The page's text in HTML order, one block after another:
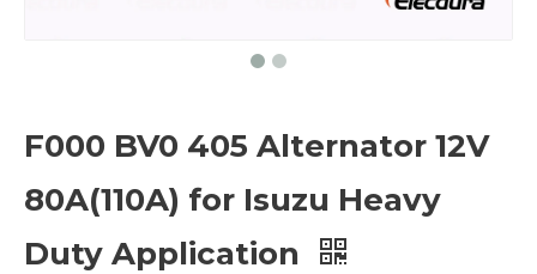
F000 BV0 405 Alternator 12V
80A(110A) for Isuzu Heavy
Duty Application